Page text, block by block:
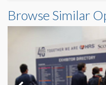
Browse Similar